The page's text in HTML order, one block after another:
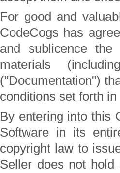
For good and
CodeCogs has
and sublicence the
materials
("Documentation")
conditions set forth
By entering into this
Software in its
copyright law to
Seller does not hold